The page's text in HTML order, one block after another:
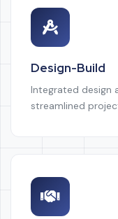
Design-Build
Integrated design
streamlined